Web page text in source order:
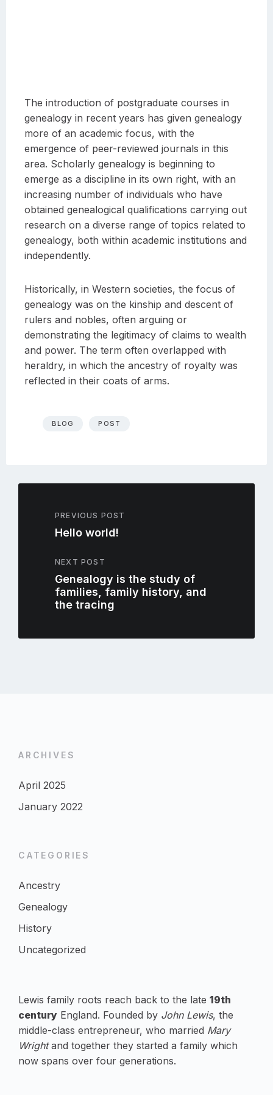
The introduction of postgraduate courses in
genealogy in recent years has given genealogy
more of an academic focus, with the
emergence of peer-reviewed journals in this
area. Scholarly genealogy is beginning to
emerge as a discipline in its own right, with an
increasing number of individuals who have
obtained genealogical qualifications carrying out
research on a diverse range of topics related to
genealogy, both within academic institutions and
independently.
Historically, in Western societies, the focus of
genealogy was on the kinship and descent of
rulers and nobles, often arguing or
demonstrating the legitimacy of claims to wealth
and power. The term often overlapped with
heraldry, in which the ancestry of royalty was
reflected in their coats of arms.
BLOG POST
PREVIOUS POST
Hello world!
NEXT POST
Genealogy is the study of
families, family history, and
the tracing
ARCHIVES
April 2025
January 2022
CATEGORIES
Ancestry
Genealogy
History
Uncategorized
Lewis family roots reach back to the late 19th
century England. Founded by John Lewis, the
middle-class entrepreneur, who married Mary
Wrightand together they started a family which
now spans over four generations.